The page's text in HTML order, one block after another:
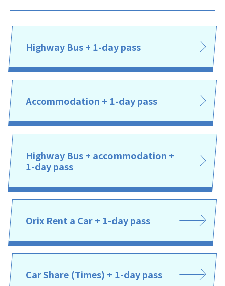
Highway Bus + 1-day pass
Accommodation + 1-day pass
Highway Bus + accommodation +
1-day pass
Orix Rent a Car + 1-day pass
Car Share (Times) + 1-day pass